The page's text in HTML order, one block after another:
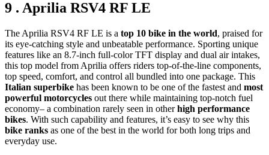
9 . Aprilia RSV4 RF LE
The Aprilia RSV4 RF LE is a top 10 bike in the world, praised for
its eye-catching style and unbeatable performance. Sporting unique
features like an 8.7-inch full-color TFT display and dual air intakes,
this top model from Aprilia offers riders top-of-the-line components,
top speed, comfort, and control all bundled into one package. This
Italian superbike has been known to be one of the fastest and most
powerful motorcycles out there while maintaining top-notch fuel
economy– a combination rarely seen in otherhigh performance
bikes. With such capability and features, it’s easy to see why this
bike ranks as one of the best in the world for both long trips and
everyday use.